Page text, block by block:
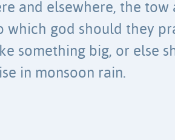
and elsewhere, the
which god should they
something big, or else
in monsoon rain.